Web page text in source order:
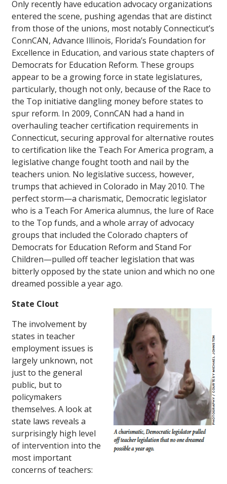
Only recently have education advocacy organizations
entered the scene, pushing agendas that are distinct
from those of the unions, most notably Connecticut’s
ConnCAN, Advance Illinois, Florida’s Foundation for
Excellence in Education, and various state chapters of
Democrats for Education Reform. These groups
appear to be a growing force in state legislatures,
particularly, though not only, because of the Race to
the Top initiative dangling money before states to
spur reform. In 2009, ConnCAN had a hand in
overhauling teacher certification requirements in
Connecticut, securing approval for alternative routes
to certification like the Teach For America program, a
legislative change fought tooth and nail by the
teachers union. No legislative success, however,
trumps that achieved in Colorado in May 2010. The
perfect storm—a charismatic, Democratic legislator
who is a Teach For America alumnus, the lure of Race
to the Top funds, and a whole array of advocacy
groups that included the Colorado chapters of
Democrats for Education Reform and Stand For
Children—pulled off teacher legislation that was
bitterly opposed by the state union and which no one
dreamed possible a year ago.
State Clout
The involvement by
states in teacher
employment issues is
largely unknown, not
just to the general
public, but to
policymakers
themselves. A look at
state laws reveals a
surprisingly high level
of intervention into the
most important
concerns of teachers: